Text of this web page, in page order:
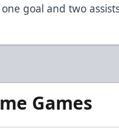
goal and two
Games